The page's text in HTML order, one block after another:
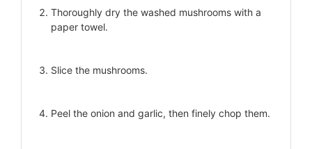
Thoroughly dry the washed mushrooms with a
paper towel.
Slice the mushrooms.
Peel the onion and garlic, then finely chop them.